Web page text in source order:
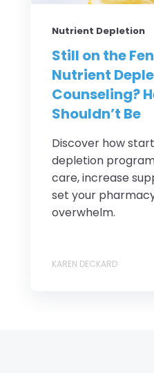
Nutrient Depletion
Still on the
Nutrient
Counseling?
Shouldn’t Be
Discover how
depletion
care, increase
set your
overwhelm.
KAREN DECKARD